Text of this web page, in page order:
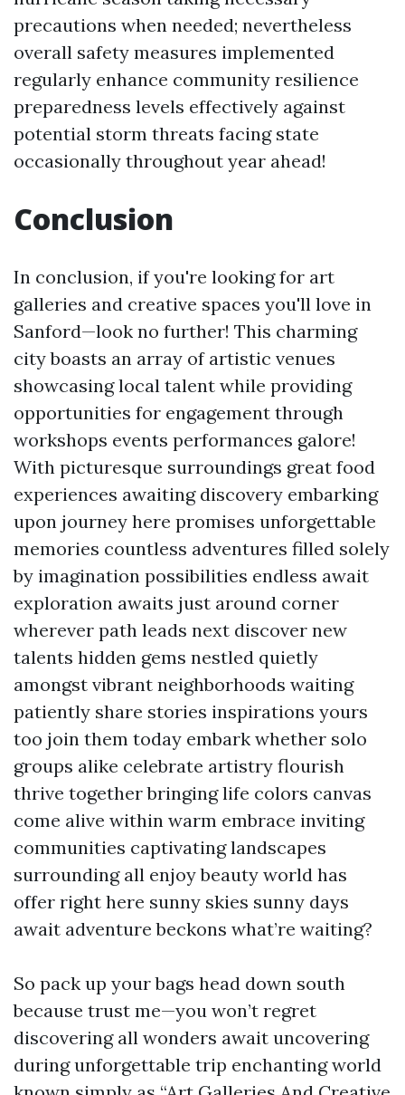
precautions when needed; nevertheless
overall safety measures implemented
regularly enhance community resilience
preparedness levels effectively against
potential storm threats facing state
occasionally throughout year ahead!
Conclusion
In conclusion, if you're looking for art
galleries and creative spaces you'll love in
Sanford—look no further! This charming
city boasts an array of artistic venues
showcasing local talent while providing
opportunities for engagement through
workshops events performances galore!
With picturesque surroundings great food
experiences awaiting discovery embarking
upon journey here promises unforgettable
memories countless adventures filled solely
by imagination possibilities endless await
exploration awaits just around corner
wherever path leads next discover new
talents hidden gems nestled quietly
amongst vibrant neighborhoods waiting
patiently share stories inspirations yours
too join them today embark whether solo
groups alike celebrate artistry flourish
thrive together bringing life colors canvas
come alive within warm embrace inviting
communities captivating landscapes
surrounding all enjoy beauty world has
offer right here sunny skies sunny days
await adventure beckons what’re waiting?
So pack up your bags head down south
because trust me—you won’t regret
discovering all wonders await uncovering
during unforgettable trip enchanting world